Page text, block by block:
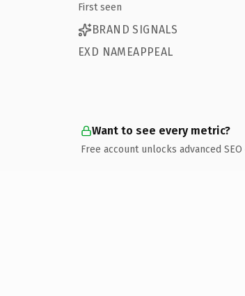
First seen
BRAND SIGNALS
EXD NAMEAPPEAL
Want to see every metric?
Free account unlocks advanced